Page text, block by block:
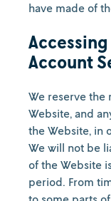
have made of
Account
We reserve the
Website, and
the Website, in
We will not be
of the Website
period. From